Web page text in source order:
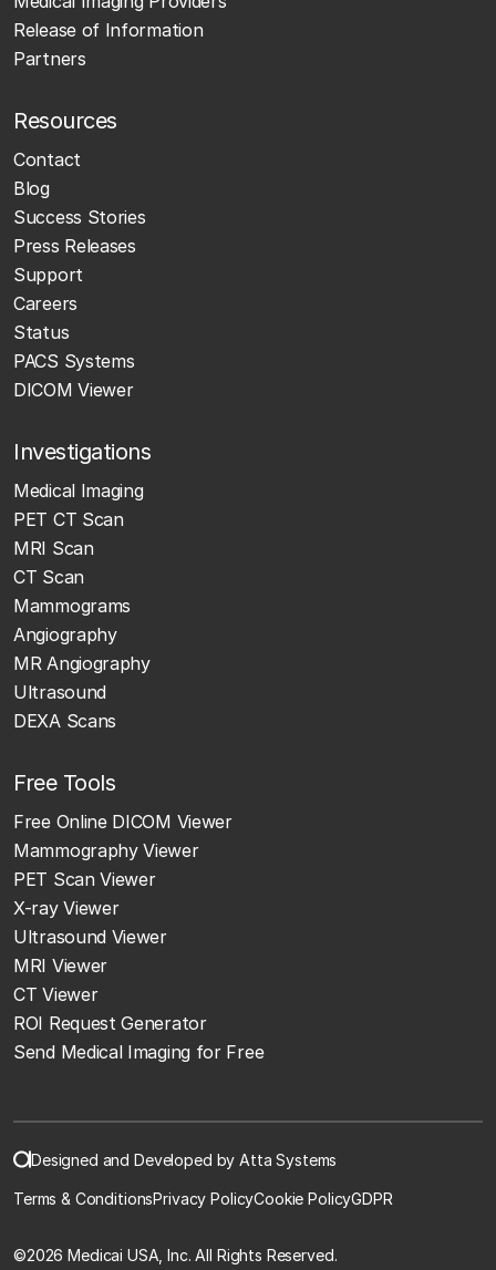
Release of Information
Partners
Resources
Contact
Blog
Success Stories
Press Releases
Support
Careers
Status
PACS Systems
DICOM Viewer
Investigations
Medical Imaging
PET CT Scan
MRI Scan
CT Scan
Mammograms
Angiography
MR Angiography
Ultrasound
DEXA Scans
Free Tools
Free Online DICOM Viewer
Mammography Viewer
PET Scan Viewer
X-ray Viewer
Ultrasound Viewer
MRI Viewer
CT Viewer
ROI Request Generator
Send Medical Imaging for Free
Designed and Developed by Atta Systems
Terms & ConditionsPrivacy PolicyCookie PolicyGDPR
©2026 Medicai USA, Inc. All Rights Reserved.